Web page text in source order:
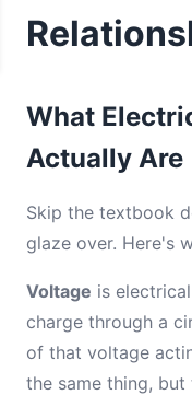
What
Actually Are
Skip the textbook
glaze over. Here's
Voltage is
charge through a
of that voltage
the same thing, but